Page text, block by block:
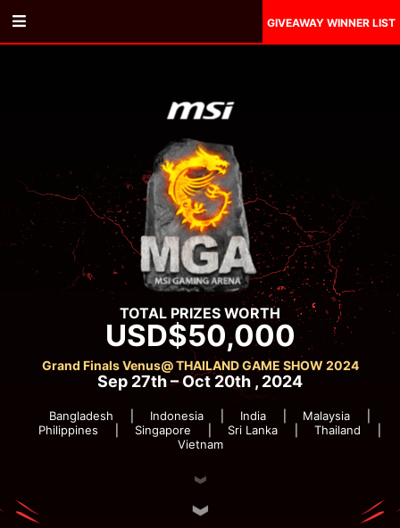
GIVEAWAY WINNER LIST
TOTAL PRIZES WORTH
USD$50,000
Grand Finals Venus@ THAILAND GAME SHOW 2024
Sep 27th – Oct 20th , 2024
Bangladesh Indonesia India
Malaysia
Philippines
Singapore Sri Lanka
Thailand
Vietnam